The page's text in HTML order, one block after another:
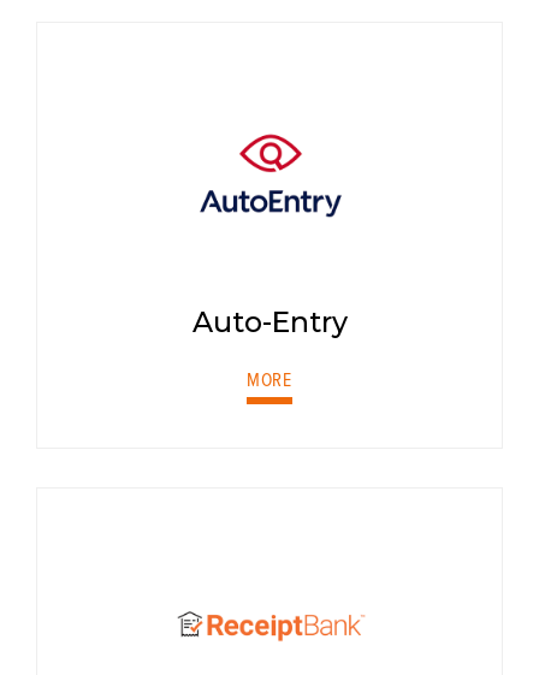
Auto-Entry
MORE